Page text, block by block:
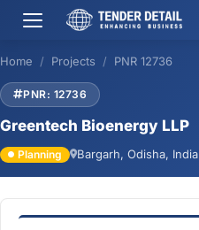
Home Projects PNR 12736
PNR: 12736
Greentech Bioenergy LLP
Planning Bargarh, Odisha, India